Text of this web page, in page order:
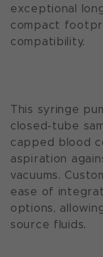
exceptional
compact
compatibility.
This syringe
closed-tube
capped blood
aspiration
vacuums.
ease of
options,
source fluids.